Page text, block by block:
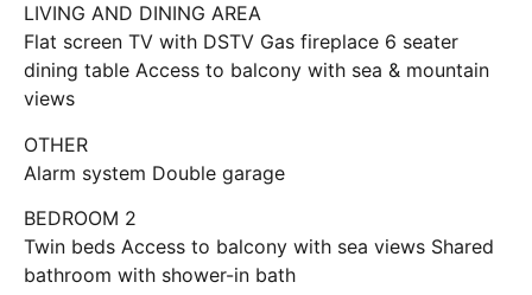
LIVING AND DINING AREA
Flat screen TV with DSTV Gas fireplace 6 seater
dining table Access to balcony with sea & mountain
views
OTHER
Alarm system Double garage
BEDROOM 2
Twin beds Access to balcony with sea views Shared
bathroom with shower-in bath